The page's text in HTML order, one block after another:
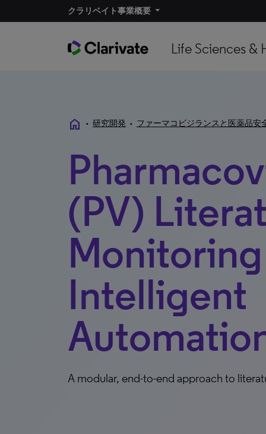
クラリベイト事業概要​
Life Sciences &
home • 研究開発 • ファーマコビジランスと医薬品安
(PV)
Intelligent
A modular, end-to-end approach to